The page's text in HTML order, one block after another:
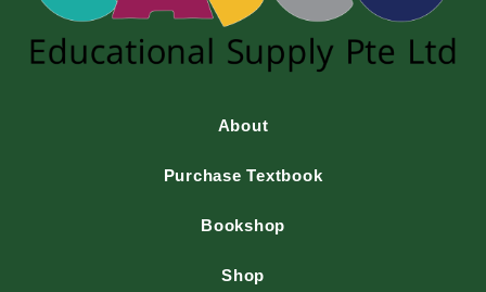
About
Purchase Textbook
Bookshop
Shop